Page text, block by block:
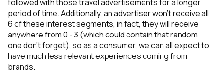
followed with those travel advertisements for a longer
period of time. Additionally, an advertiser won’t receive all
6 of these interest segments, in fact, they will receive
anywhere from 0 - 3 (which could contain that random
one don’t forget), so as a consumer, we can all expect to
have much less relevant experiences coming from
brands.